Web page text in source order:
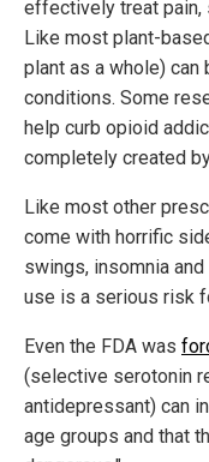
effectively treat pain,
Like most plant-
plant as a whole)
conditions. Some
help curb opioid
completely created
Like most other
come with horrific
swings, insomnia
use is a serious risk
Even the FDA was
(selective serotonin
antidepressant) can
age groups and that